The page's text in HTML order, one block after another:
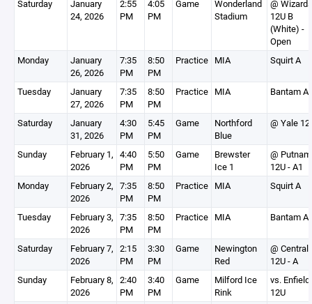
Saturday
January
24, 2026
2:55
PM
4:05
PM
Game
Wonderland
Stadium
@ Wizards
12U B
(White) -
Open
Monday
January
26, 2026
7:35
PM
8:50
PM
Practice MIA Squirt A
Tuesday
January
27, 2026
7:35
PM
8:50
PM
Practice MIA Bantam A
Saturday
January
31, 2026
4:30
PM
5:45
PM
Game
Northford
Blue
@ Yale
Sunday
February 1,
2026
4:40
PM
5:50
PM
Game
Brewster
Ice 1
@ Putnam
12U - A1
Monday
February 2,
2026
7:35
PM
8:50
PM
Practice MIA Squirt A
Tuesday
February 3,
2026
7:35
PM
8:50
PM
Practice MIA Bantam A
Saturday
February 7,
2026
2:15
PM
3:30
PM
Game
Newington
Red
@ Central
12U - A
Sunday
February 8,
2026
2:40
PM
3:40
PM
Game
Milford Ice
Rink
vs. Enfield
12U